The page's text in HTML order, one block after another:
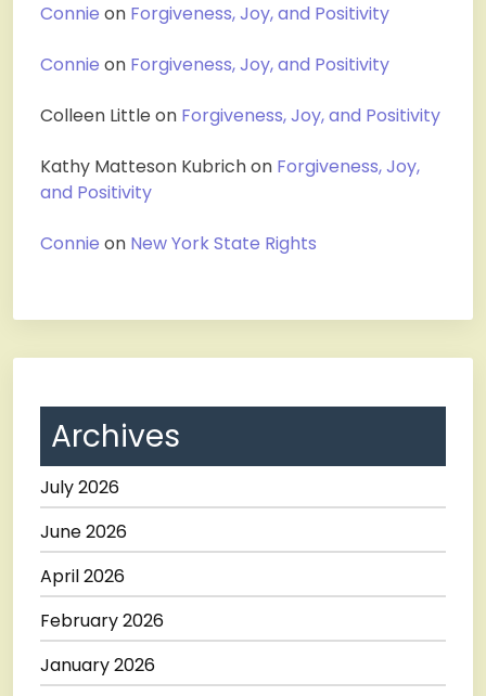
Connie on Forgiveness, Joy, and Positivity
Connie on Forgiveness, Joy, and Positivity
Colleen Little on Forgiveness, Joy, and Positivity
Kathy Matteson Kubrichon Forgiveness, Joy,
and Positivity
Connie on New York State Rights
Archives
July 2026
June 2026
April 2026
February 2026
January 2026